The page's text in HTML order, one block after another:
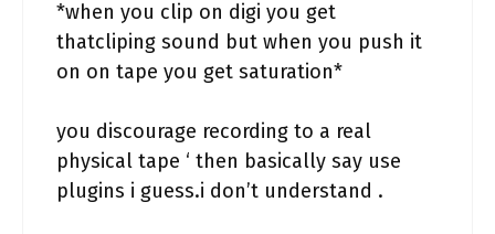
*when you clip on digi you get
thatcliping sound but when you push it
on on tape you get saturation*
you discourage recording to a real
physical tape ‘ then basically say use
plugins i guess.i don’t understand .